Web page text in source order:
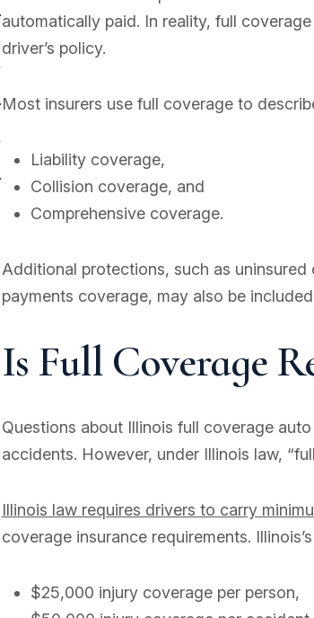
automatically paid. In reality, full
driver’s policy.
Most insurers use full coverage to
Liability coverage,
Collision coverage, and
Comprehensive coverage.
Additional protections, such as
payments coverage, may also be
Is Full Coverage
Questions about Illinois full coverage
accidents. However, under Illinois law,
Illinois law requires drivers to carry
coverage insurance requirements.
$25,000 injury coverage per person,